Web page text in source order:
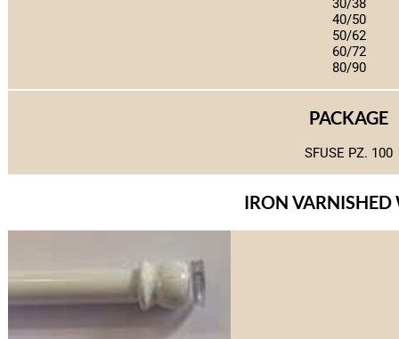
40/50
50/62
60/72
80/90
PACKAGE
SFUSE PZ. 100
IRON VARNISHED